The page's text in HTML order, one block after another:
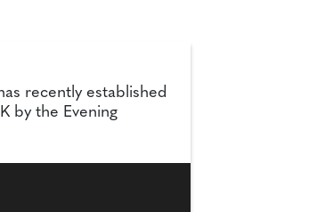
recently established
by the Evening